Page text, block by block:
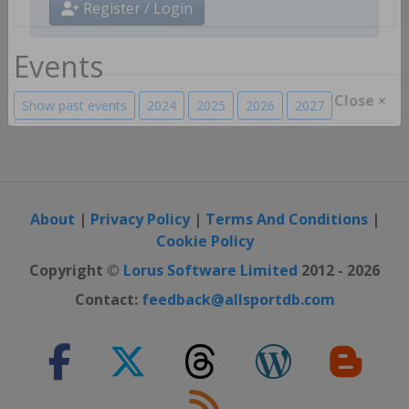
Register / Login
Close ×
Events
Show past events 2024 2025 2026 2027
About | Privacy Policy| Terms And Conditions|
Cookie Policy
Copyright © Lorus Software Limited 2012 - 2026
Contact: feedback@allsportdb.com